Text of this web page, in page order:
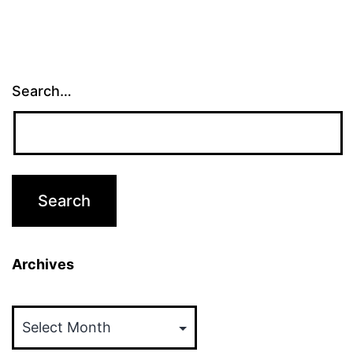
Search…
Archives